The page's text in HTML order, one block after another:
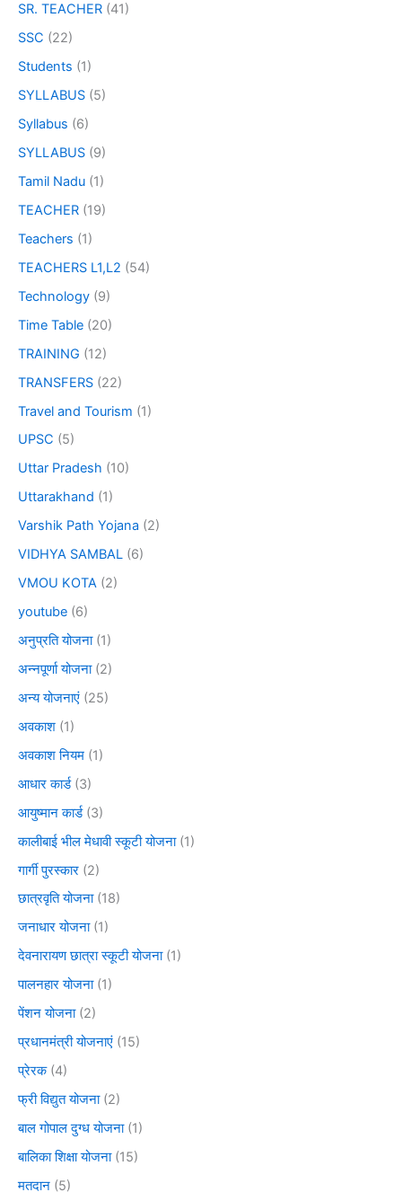
SR. TEACHER (41)
SSC (22)
Students (1)
SYLLABUS (5)
Syllabus (6)
SYLLABUS (9)
Tamil Nadu (1)
TEACHER (19)
Teachers (1)
TEACHERS L1,L2 (54)
Technology (9)
Time Table (20)
TRAINING (12)
TRANSFERS (22)
Travel and Tourism (1)
UPSC (5)
Uttar Pradesh (10)
Uttarakhand (1)
Varshik Path Yojana (2)
VIDHYA SAMBAL (6)
VMOU KOTA (2)
youtube (6)
अनुप्रति योजना(1)
अन्नपूर्णा योजना(2)
अन्य योजनाएं (25)
अवकाश (1)
अवकाश नियम (1)
आधार कार्ड(3)
आयुष्मान कार्ड(3)
कालीबाई भील मेधावी स्कूटी योजना(1)
गार्गी पुरस्कार (2)
छात्रवृति योजना(18)
जनाधार योजना(1)
देवनारायण छात्रा स्कूटी योजना(1)
पालनहार योजना(1)
पेंशन योजना(2)
प्रधानमंत्री योजनाएं (15)
प्रेरक(4)
फ्री विद्युत योजना(2)
बाल गोपाल दुग्ध योजना(1)
बालिका शिक्षा योजना(15)
मतदान (5)